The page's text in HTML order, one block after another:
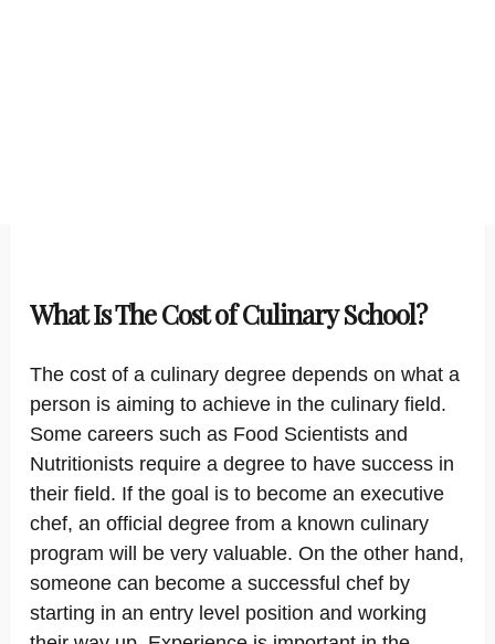
What Is The Cost of Culinary School?
The cost of a culinary degree depends on what a
person is aiming to achieve in the culinary field.
Some careers such as Food Scientists and
Nutritionists require a degree to have success in
their field. If the goal is to become an executive
chef, an official degree from a known culinary
program will be very valuable. On the other hand,
someone can become a successful chef by
starting in an entry level position and working